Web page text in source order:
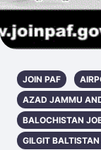
JOIN PAF
AZAD JAMMU
BALOCHISTAN
GILGIT